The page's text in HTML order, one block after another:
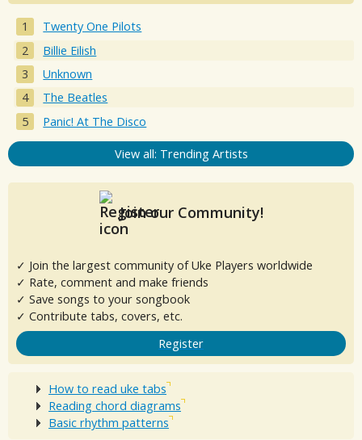
Twenty One Pilots
Billie Eilish
Unknown
The Beatles
Panic! At The Disco
View all: Trending Artists
Join our Community!
✓ Join the largest community of Uke Players worldwide
✓ Rate, comment and make friends
✓ Save songs to your songbook
✓ Contribute tabs, covers, etc.
Register
How to read uke tabs
Reading chord diagrams
Basic rhythm patterns